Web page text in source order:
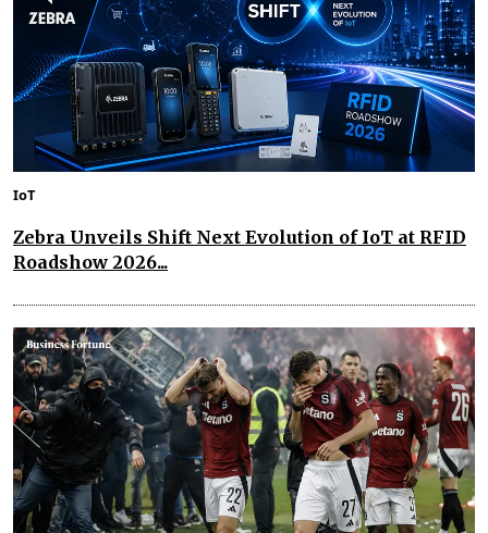
IoT
Zebra Unveils Shift Next Evolution of IoT at RFID
Roadshow 2026...